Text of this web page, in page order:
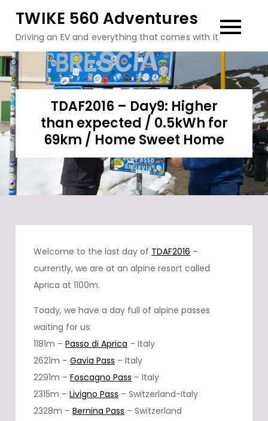
content
TWIKE 560 Adventures
Driving an EV and everything that comes with it
TDAF2016 – Day9: Higher
than expected / 0.5kWh for
69km / Home Sweet Home
Welcome to the last day of TDAF2016 –
currently, we are at an alpine resort called
Aprica at 1100m.
Toady, we have a day full of alpine passes
waiting for us:
1181m –Passo di Aprica – Italy
2621m –Gavia Pass – Italy
2291m –Foscagno Pass – Italy
2315m –Livigno Pass – Switzerland-Italy
2328m –Bernina Pass – Switzerland